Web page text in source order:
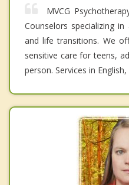
MVCG
Counselors specializing
and life transitions. We
sensitive care for teens,
person. Services in